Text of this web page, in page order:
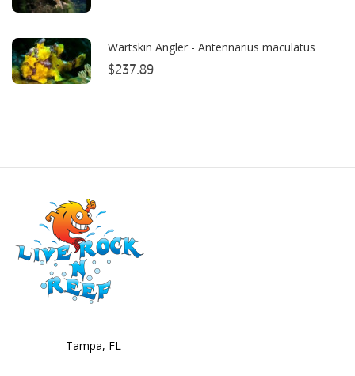
CPR Aquatic INC
D-D The Aquarium Solution
Dolphin Pumps
Dow Filmtec
Dr. Tims Aquatics
Ecosystem Aquariums
Wartskin Angler - Antennarius maculatus
$237.89
Tampa, FL